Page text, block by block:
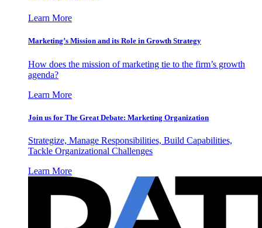
Learn More
Marketing’s Mission and its Role in Growth Strategy
How does the mission of marketing tie to the firm’s growth
agenda?
Learn More
Join us for The Great Debate: Marketing Organization
Strategize, Manage Responsibilities, Build Capabilities,
Tackle Organizational Challenges
Learn More